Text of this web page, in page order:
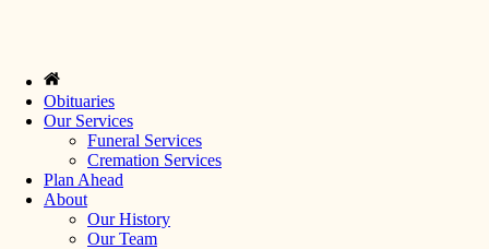
Obituaries
Our Services
Funeral Services
Cremation Services
Plan Ahead
About
Our History
Our Team